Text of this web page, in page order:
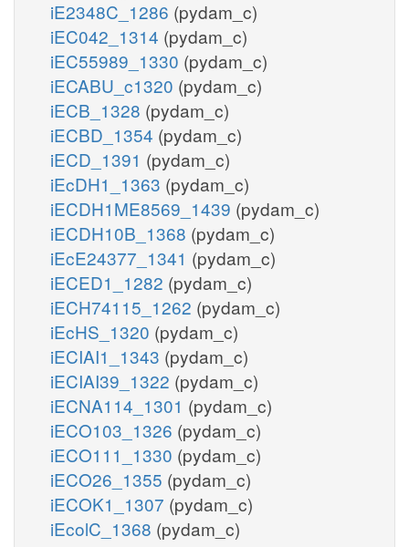
iE2348C_1286 (pydam_c)
iEC042_1314 (pydam_c)
iEC55989_1330 (pydam_c)
iECABU_c1320 (pydam_c)
iECB_1328 (pydam_c)
iECBD_1354 (pydam_c)
iECD_1391 (pydam_c)
iEcDH1_1363 (pydam_c)
iECDH1ME8569_1439 (pydam_c)
iECDH10B_1368 (pydam_c)
iEcE24377_1341 (pydam_c)
iECED1_1282 (pydam_c)
iECH74115_1262 (pydam_c)
iEcHS_1320 (pydam_c)
iECIAI1_1343 (pydam_c)
iECIAI39_1322 (pydam_c)
iECNA114_1301 (pydam_c)
iECO103_1326 (pydam_c)
iECO111_1330 (pydam_c)
iECO26_1355 (pydam_c)
iECOK1_1307 (pydam_c)
iEcolC_1368 (pydam_c)